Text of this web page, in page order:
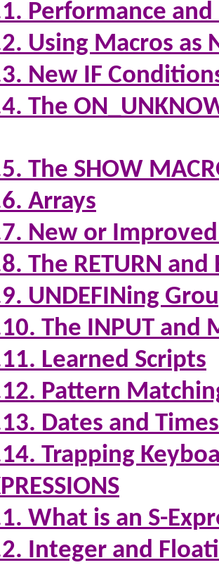
Performance
Using Macros as
New IF
The
The SHOW
Arrays
New or
The RETURN
UNDEFINing
The INPUT and
Learned Scripts
Pattern
Dates and Times
Trapping
What is an S-
Integer and